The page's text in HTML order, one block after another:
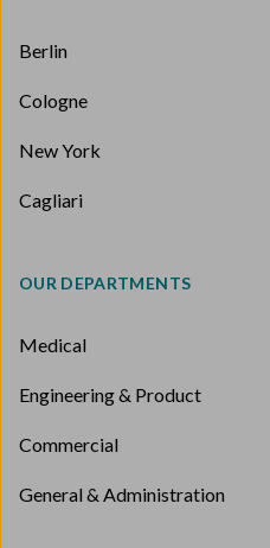
Berlin
Cologne
New York
Cagliari
OUR DEPARTMENTS
Medical
Engineering & Product
Commercial
General & Administration